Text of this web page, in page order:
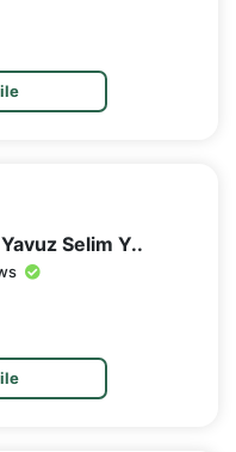
Selim Y..